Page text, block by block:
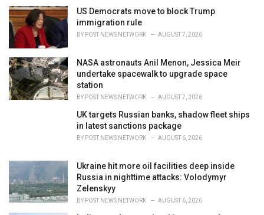
e
s
US Democrats move to block Trump
immigration rule
BY POST NEWS NETWORK AUGUST 7, 2026
NASA astronauts Anil Menon, Jessica Meir
undertake spacewalk to upgrade space
station
BY POST NEWS NETWORK AUGUST 7, 2026
UK targets Russian banks, shadow fleet ships
in latest sanctions package
BY POST NEWS NETWORK AUGUST 6, 2026
Ukraine hit more oil facilities deep inside
Russia in nighttime attacks: Volodymyr
Zelenskyy
BY POST NEWS NETWORK AUGUST 6, 2026